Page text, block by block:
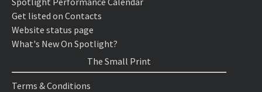
Get listed on Contacts
Website status page
What's New On Spotlight?
The Small Print
Terms & Conditions